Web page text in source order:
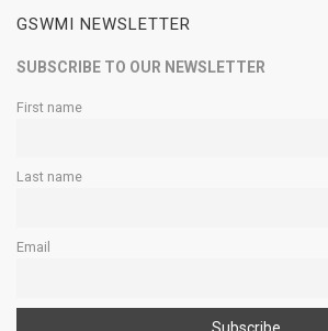
GSWMI NEWSLETTER
SUBSCRIBE TO OUR NEWSLETTER
First name
Last name
Email